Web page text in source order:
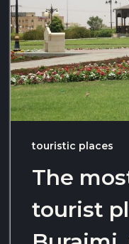
touristic places
The
tourist